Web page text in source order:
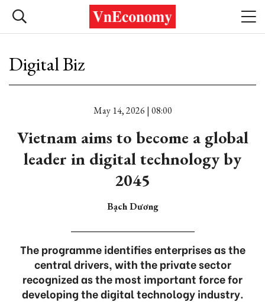
Digital Biz
May 14, 2026 | 08:00
Vietnam aims to become a global
leader in digital technology by
2045
Bạch Dương
The programme identifies enterprises as the
central drivers, with the private sector
recognized as the most important force for
developing the digital technology industry.